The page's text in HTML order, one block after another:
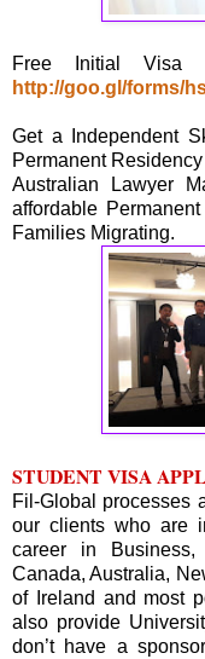
Free Initial Visa
http://goo.gl/forms/
Get a Independent
Permanent
Australian Lawyer
affordable
Families Migrating.
STUDENT VISA
Fil-Global processes
our clients who are
career in
Canada, Australia,
of Ireland and most
also provide
don’t have a